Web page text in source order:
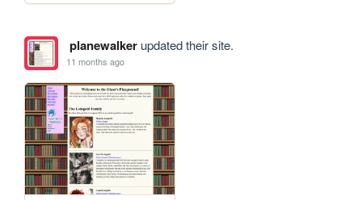
planewalkerupdated their site.
11 months ago